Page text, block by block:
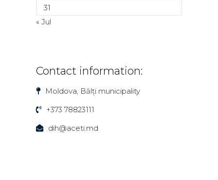
31
« Jul
Contact information:
Moldova, Bălți municipality
+373 78823111
dih@aceti.md